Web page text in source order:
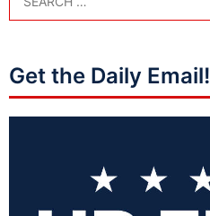
Get the Daily Email!